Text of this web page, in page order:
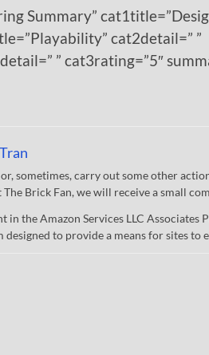
Summary”
cat2detail=” ”
” cat3rating=”5″
sometimes, carry out some other
Brick Fan, we will receive a small
in the Amazon Services LLC Associates
to provide a means for sites to